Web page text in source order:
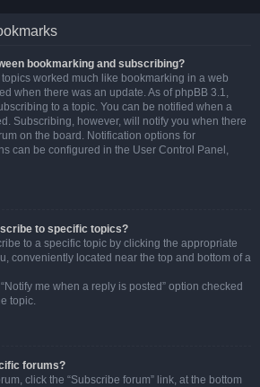
bookmarking and subscribing?
worked much like bookmarking in a web
when there was an update. As of phpBB 3.1,
to a topic. You can be notified when a
Subscribing, however, will notify you when there
on the board. Notification options for
can be configured in the User Control Panel,
to specific topics?
to a specific topic by clicking the appropriate
conveniently located near the top and bottom of a
me when a reply is posted” option checked
topic.
forums?
click the “Subscribe forum” link, at the bottom